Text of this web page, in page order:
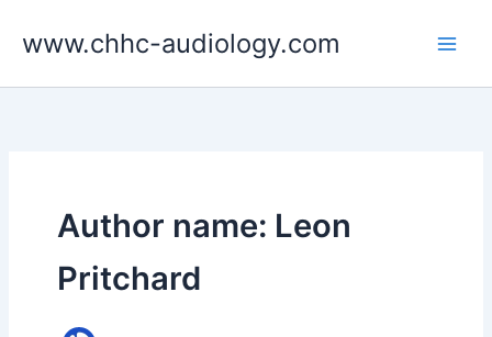
www.chhc-audiology.com
Author name: Leon
Pritchard